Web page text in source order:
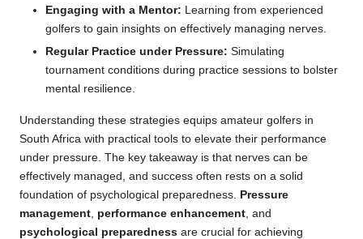
Engaging with a Mentor: Learning from experienced
golfers to gain insights on effectively managing nerves.
Regular Practice under Pressure: Simulating
tournament conditions during practice sessions to bolster
mental resilience.
Understanding these strategies equips amateur golfers in
South Africa with practical tools to elevate their performance
under pressure. The key takeaway is that nerves can be
effectively managed, and success often rests on a solid
foundation of psychological preparedness.
Pressure
management performance enhancement , and
psychological preparedness are crucial for achieving